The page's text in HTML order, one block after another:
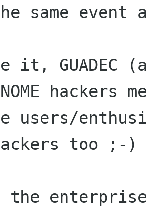
same event
it, GUADEC
hackers
users/
hackers too ;-)
the